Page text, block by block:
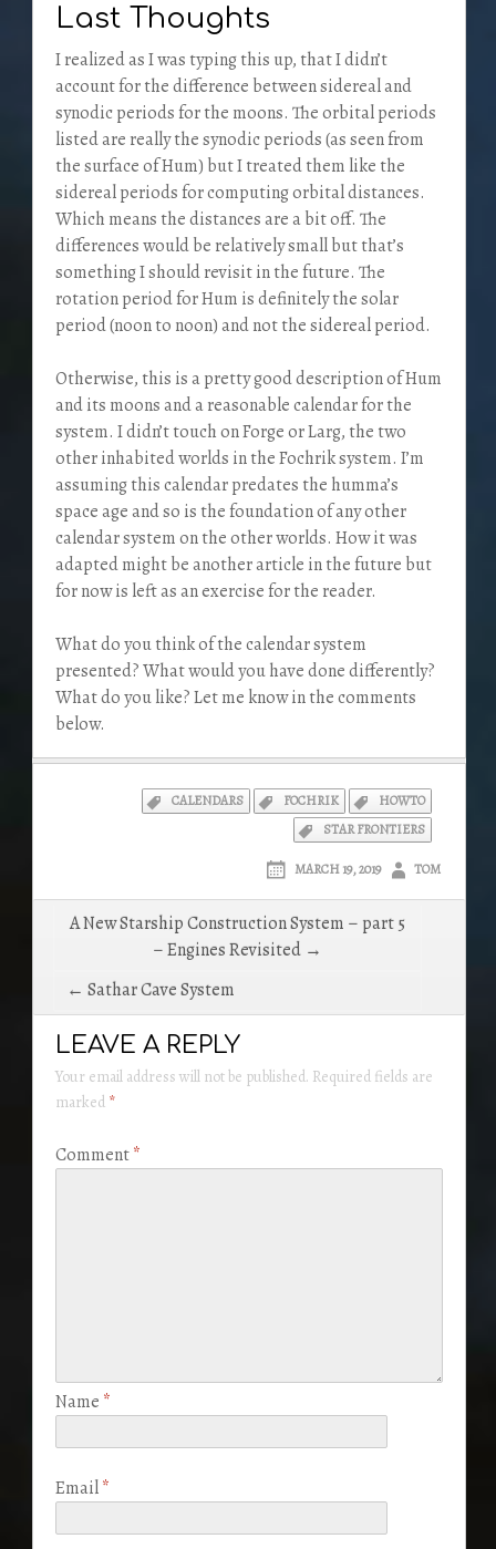
Last Thoughts
I realized as I was typing this up, that I didn’t
account for the difference between sidereal and
synodic periods for the moons. The orbital periods
listed are really the synodic periods (as seen from
the surface of Hum) but I treated them like the
sidereal periods for computing orbital distances.
Which means the distances are a bit off. The
differences would be relatively small but that’s
something I should revisit in the future. The
rotation period for Hum is definitely the solar
period (noon to noon) and not the sidereal period.
Otherwise, this is a pretty good description of Hum
and its moons and a reasonable calendar for the
system. I didn’t touch on Forge or Larg, the two
other inhabited worlds in the Fochrik system. I’m
assuming this calendar predates the humma’s
space age and so is the foundation of any other
calendar system on the other worlds. How it was
adapted might be another article in the future but
for now is left as an exercise for the reader.
What do you think of the calendar system
presented? What would you have done differently?
What do you like? Let me know in the comments
below.
CALENDARS FOCHRIK
HOWTO
STAR FRONTIERS
MARCH 19, 2019 TOM
Post
navigation
A New Starship Construction System – part 5
– Engines Revisited →
← Sathar Cave System
LEAVE A REPLY
Your email address will not be published. Required fields are
marked *
Comment*
Name *
Email*